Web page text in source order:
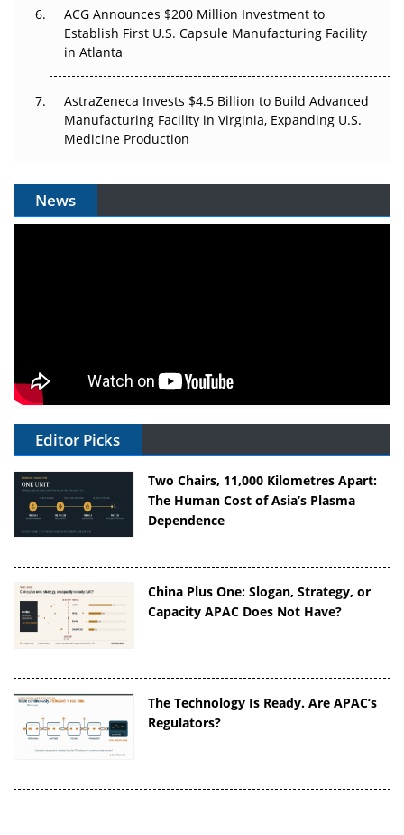
ACG Announces $200 Million Investment to
Establish First U.S. Capsule Manufacturing Facility
in Atlanta
AstraZeneca Invests $4.5 Billion to Build Advanced
Manufacturing Facility in Virginia, Expanding U.S.
Medicine Production
News
Editor Picks
Two Chairs, 11,000 Kilometres Apart:
The Human Cost of Asia’s Plasma
Dependence
China Plus One: Slogan, Strategy, or
Capacity APAC Does Not Have?
The Technology Is Ready. Are APAC’s
Regulators?